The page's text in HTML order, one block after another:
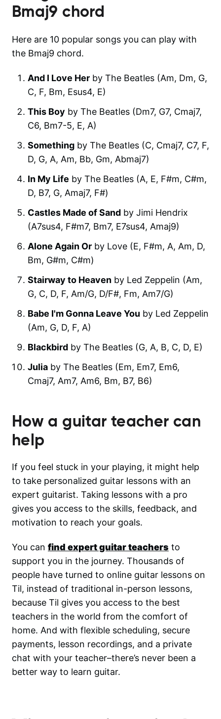
Bmaj9 chord
Here are 10 popular songs you can play with
the Bmaj9 chord.
And I Love Her by The Beatles (Am, Dm, G,
C, F, Bm, Esus4, E)
This Boy by The Beatles (Dm7, G7, Cmaj7,
C6, Bm7-5, E, A)
Something by The Beatles (C, Cmaj7, C7, F,
D, G, A, Am, Bb, Gm, Abmaj7)
In My Life by The Beatles (A, E, F#m, C#m,
D, B7, G, Amaj7, F#)
Castles Made of Sand by Jimi Hendrix
(A7sus4, F#m7, Bm7, E7sus4, Amaj9)
Alone Again Or by Love (E, F#m, A, Am, D,
Bm, G#m, C#m)
Stairway to Heaven by Led Zeppelin (Am,
G, C, D, F, Am/G, D/F#, Fm, Am7/G)
Babe I'm Gonna Leave You by Led Zeppelin
(Am, G, D, F, A)
Blackbird by The Beatles (G, A, B, C, D, E)
Julia by The Beatles (Em, Em7, Em6,
Cmaj7, Am7, Am6, Bm, B7, B6)
How a guitar teacher can
help
If you feel stuck in your playing, it might help
to take personalized guitar lessons with an
expert guitarist. Taking lessons with a pro
gives you access to the skills, feedback, and
motivation to reach your goals.
You can find expert guitar teachers to
support you in the journey. Thousands of
people have turned to online guitar lessons on
Til, instead of traditional in-person lessons,
because Til gives you access to the best
teachers in the world from the comfort of
home. And with flexible scheduling, secure
payments, lesson recordings, and a private
chat with your teacher–there’s never been a
better way to learn guitar.